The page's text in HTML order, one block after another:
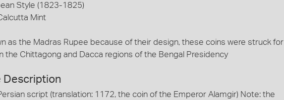
Style (1823-1825)
Mint
as the Madras Rupee because of their design, these coins were struck for
the Chittagong and Dacca regions of the Bengal Presidency
Description
script (translation: 1172, the coin of the Emperor Alamgir) Note: the